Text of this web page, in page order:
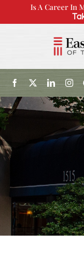
Is A Career In
About Us
Admissions
Continuing Education